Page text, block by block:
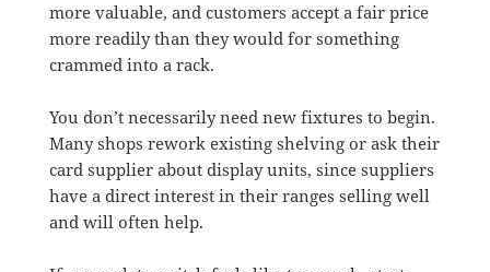
more valuable, and customers accept a fair price
more readily than they would for something
crammed into a rack.
You don’t necessarily need new fixtures to begin.
Many shops rework existing shelving or ask their
card supplier about display units, since suppliers
have a direct interest in their ranges selling well
and will often help.